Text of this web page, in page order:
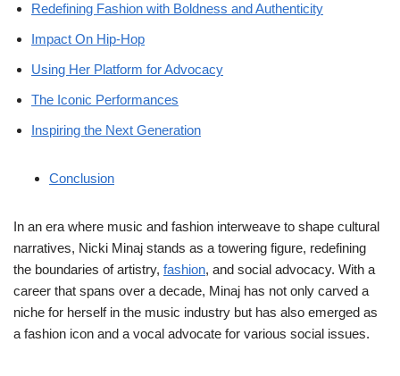
Redefining Fashion with Boldness and Authenticity
Impact On Hip-Hop
Using Her Platform for Advocacy
The Iconic Performances
Inspiring the Next Generation
Conclusion
In an era where music and fashion interweave to shape cultural
narratives, Nicki Minaj stands as a towering figure, redefining
the boundaries of artistry, fashion, and social advocacy. With a
career that spans over a decade, Minaj has not only carved a
niche for herself in the music industry but has also emerged as
a fashion icon and a vocal advocate for various social issues.